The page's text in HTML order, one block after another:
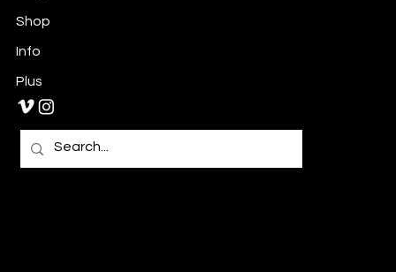
Shop
Info
Plus